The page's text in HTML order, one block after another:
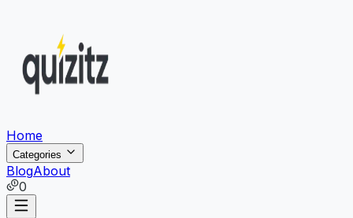
Home
Categories
BlogAbout
0